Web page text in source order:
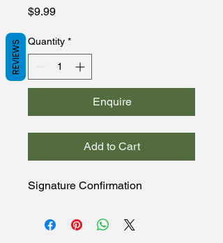
$9.99Price
Quantity *
Enquire
Add to Cart
Signature Confirmation
REVIEWS